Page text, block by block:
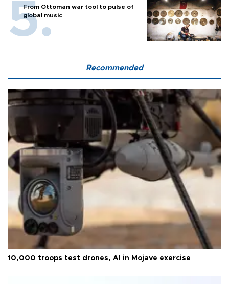
From Ottoman war tool to pulse of
global music
Recommended
10,000 troops test drones, AI in Mojave exercise